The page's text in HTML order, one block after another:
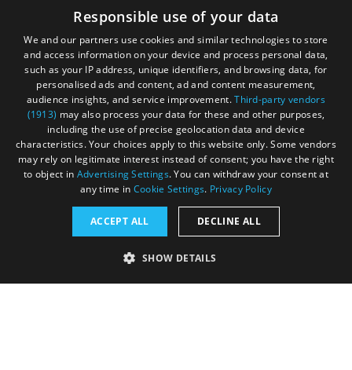
Contact Blog News
Accessibility Statement
Data Protection Policy
Terms and Conditions
Responsible use of your data
We and our partners use cookies and similar technologies to store
and access information on your device and process personal data,
such as your IP address, unique identifiers, and browsing data, for
personalised ads and content, ad and content measurement,
audience insights, and service improvement.Third-party vendors
(1913) may also process your data for these and other purposes,
including the use of precise geolocation data and device
characteristics. Your choices apply to this website only. Some vendors
may rely on legitimate interest instead of consent; you have the right
to object in Advertising Settings. You can withdraw your consent at
any time in Cookie Settings. Privacy Policy
ACCEPT ALL DECLINE ALL
SHOW DETAILS